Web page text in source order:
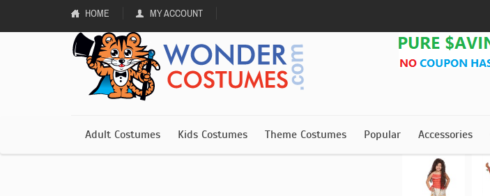
HOME MY ACCOUNT
Adult Costumes Kids Costumes Theme Costumes Popular Accessories